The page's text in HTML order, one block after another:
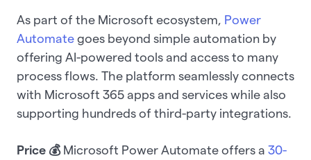
As part of the Microsoft ecosystem, Power
Automate goes beyond simple automation by
offering AI-powered tools and access to many
process flows. The platform seamlessly connects
with Microsoft 365 apps and services while also
supporting hundreds of third-party integrations.
Price 💰 Microsoft Power Automate offers a 30-